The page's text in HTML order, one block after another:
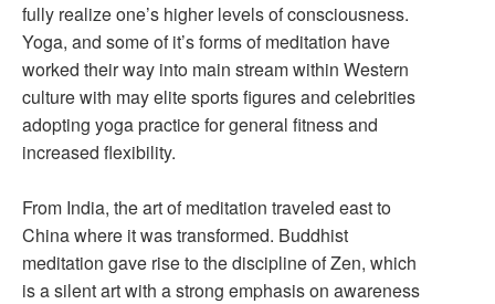
fully realize one’s higher levels of consciousness.
Yoga, and some of it’s forms of meditation have
worked their way into main stream within Western
culture with may elite sports figures and celebrities
adopting yoga practice for general fitness and
increased flexibility.
From India, the art of meditation traveled east to
China where it was transformed. Buddhist
meditation gave rise to the discipline of Zen, which
is a silent art with a strong emphasis on awareness